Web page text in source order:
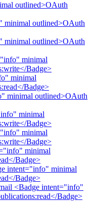
outlined>OAuth
minimal outlined>OAuth
minimal outlined>OAuth
minimal
Badge>
minimal
Badge>
minimal outlined>OAuth
minimal
Badge>
minimal
Badge>
minimal
Badge>
intent="info" minimal
Badge>
<Badge intent="info"
Badge>